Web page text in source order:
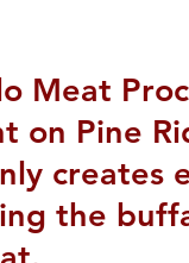
Meat
on Pine
creates
the